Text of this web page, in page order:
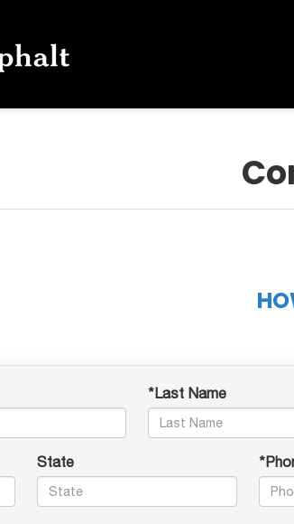
*Last Name
State